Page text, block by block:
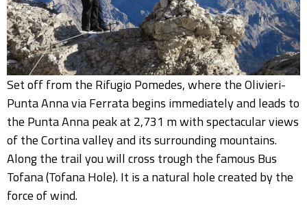
Set off from the Rifugio Pomedes, where the Olivieri-
Punta Anna via Ferrata begins immediately and leads to
the Punta Anna peak at 2,731 m with spectacular views
of the Cortina valley and its surrounding mountains.
Along the trail you will cross trough the famous Bus
Tofana (Tofana Hole). It is a natural hole created by the
force of wind.